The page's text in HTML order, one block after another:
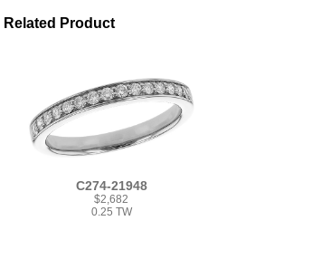
Related Product
C274-21948
$2,682
0.25 TW